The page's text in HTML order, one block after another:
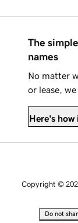
The
names
No matter
or lease,
Here's how
Copyright ©
Do not